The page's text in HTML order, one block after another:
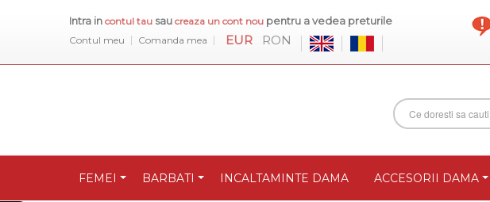
Intra in contul tau sau creaza un cont nou pentru a vedea preturile
Contul meu Comanda mea EUR RON
FEMEI BARBATI INCALTAMINTE DAMA ACCESORII DAMA